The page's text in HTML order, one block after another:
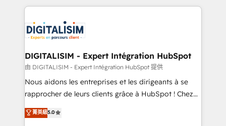
clients.” - Brian Garvey, VP, Solutions Partner
Program, HubSpot.
strengthen your digital transformation and minimize
Implementation partner, we provide expertise to
drive your business forward. Since 2015 we are fully
dedicated to HubSpot and with an experienced
team (50+), we work with reputable companies in
B2B sectors such as manufacturing, SaaS and
business services. We prepare a customized
impact of your digital transformation, including a
DIGITALISIM - Expert Intégration HubSpot
由 DIGITALISIM - Expert Intégration HubSpot 提供
Nous aidons les entreprises et les dirigeants à se
rapprocher de leurs clients grâce à HubSpot ! Chez
DIGITALISIM, nous avons l'intime conviction que la
réussite des entreprises passe par l’innovation web,
菁英級5.0